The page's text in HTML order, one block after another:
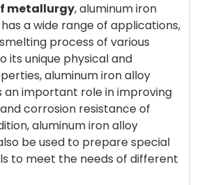
metallurgy, aluminum iron
a wide range of applications,
process of various
its unique physical and
aluminum iron alloy
an important role in improving
corrosion resistance of
aluminum iron alloy
be used to prepare special
to meet the needs of different